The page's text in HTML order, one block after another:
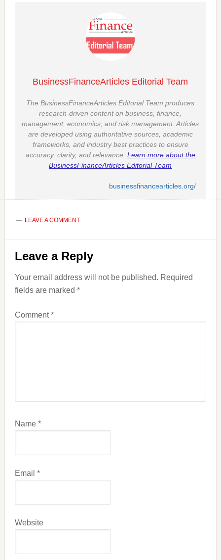
BusinessFinanceArticles Editorial Team
The BusinessFinanceArticles Editorial Team produces
research-driven content on business, finance,
management, economics, and risk management. Articles
are developed using authoritative sources, academic
frameworks, and industry best practices to ensure
accuracy, clarity, and relevance. Learn more about the
BusinessFinanceArticles Editorial Team
businessfinancearticles.org/
LEAVE A COMMENT
Reader
Interactions
Leave a Reply
Your email address will not be published. Required
fields are marked *
Comment*
Name *
Email *
Website